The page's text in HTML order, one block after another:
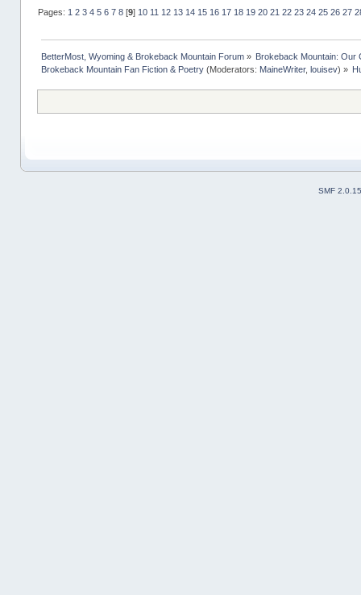
Pages: 1 2 3 4 5 6 7 8[9] 10 11 12 13 14 15 16 17 18 19 20 21 22 23 24 25 26 27
BetterMost, Wyoming & Brokeback Mountain Forum» Brokeback Mountain: Our
Brokeback Mountain Fan Fiction & Poetry(Moderators: MaineWriter, louisev) »
SMF 2.0.15